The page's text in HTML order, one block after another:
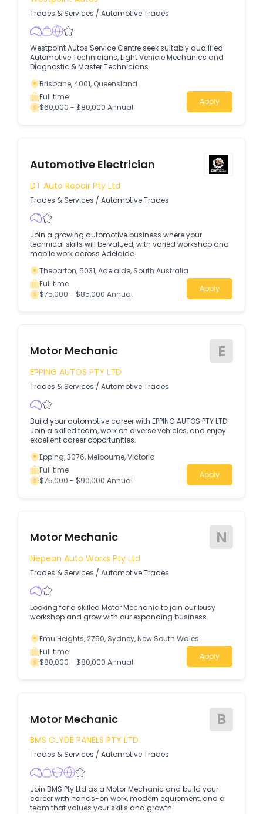
Trades & Services / Automotive Trades
Westpoint Autos Service Centre seek suitably qualified
Automotive Technicians, Light Vehicle Mechanics and
Diagnostic & Master Technicians
Brisbane, 4001, Queensland
Full time
$60,000 - $80,000 Annual
Apply
Automotive Electrician
DT Auto Repair Pty Ltd
Trades & Services / Automotive Trades
Join a growing automotive business where your
technical skills will be valued, with varied workshop and
mobile work across Adelaide.
Thebarton, 5031, Adelaide, South Australia
Full time
$75,000 - $85,000 Annual
Apply
Motor Mechanic E
EPPING AUTOS PTY LTD
Trades & Services / Automotive Trades
Build your automotive career with EPPING AUTOS PTY LTD!
Join a skilled team, work on diverse vehicles, and enjoy
excellent career opportunities.
Epping, 3076, Melbourne, Victoria
Full time
$75,000 - $90,000 Annual
Apply
Motor Mechanic N
Nepean Auto Works Pty Ltd
Trades & Services / Automotive Trades
Looking for a skilled Motor Mechanic to join our busy
workshop and grow with our expanding business.
Emu Heights, 2750, Sydney, New South Wales
Full time
$80,000 - $80,000 Annual
Apply
Motor Mechanic B
BMS CLYDE PANELS PTY LTD
Trades & Services / Automotive Trades
Join BMS Pty Ltd as a Motor Mechanic and build your
career with hands-on work, modern equipment, and a
team that values your skills and growth.